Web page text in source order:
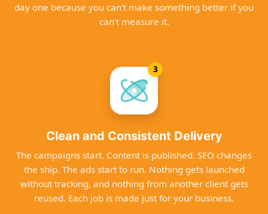
day one because you can't make something better if you
can't measure it.
3
Clean and Consistent Delivery
The campaigns start. Content is published. SEO changes
the ship. The ads start to run. Nothing gets launched
without tracking, and nothing from another client gets
reused. Each job is made just for your business.